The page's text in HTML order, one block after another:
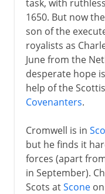
task, with
1650. But now
son of the
royalists as
June from the
desperate hope
help of the
Covenanters.
Cromwell is in
but he finds it
forces (apart
in September).
Scots atSconeon